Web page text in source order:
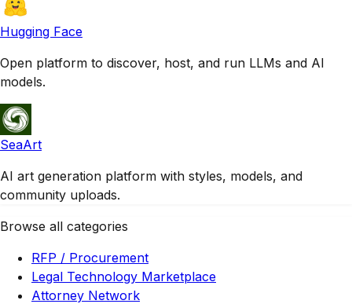
Hugging Face
Open platform to discover, host, and run LLMs and AI
models.
SeaArt
AI art generation platform with styles, models, and
community uploads.
Browse all categories
RFP / Procurement
Legal Technology Marketplace
Attorney Network